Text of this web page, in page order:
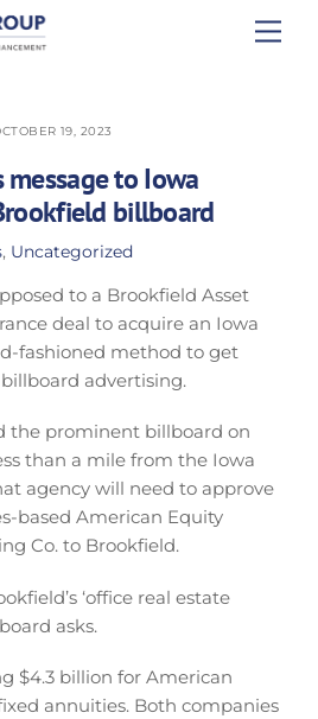
19, 2023
message to Iowa
billboard
, Uncategorized
to a Brookfield Asset
deal to acquire an Iowa
fashioned method to get
advertising.
the prominent billboard on
than a mile from the Iowa
agency will need to approve
based American Equity
Co. to Brookfield.
‘office real estate
asks.
$4.3 billion for American
annuities. Both companies